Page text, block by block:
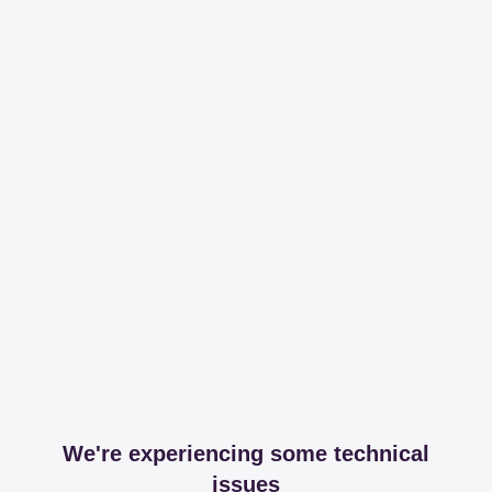
We're experiencing some technical
issues